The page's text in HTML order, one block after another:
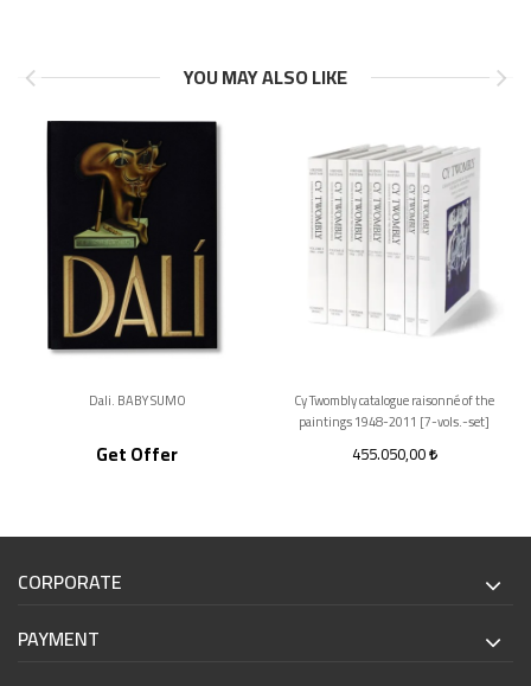
YOU MAY ALSO LIKE
Dali. BABY SUMO
Get Offer
Cy Twombly catalogue raisonné of the
paintings 1948-2011 [7-vols.-set]
455.050,00
CORPORATE
PAYMENT